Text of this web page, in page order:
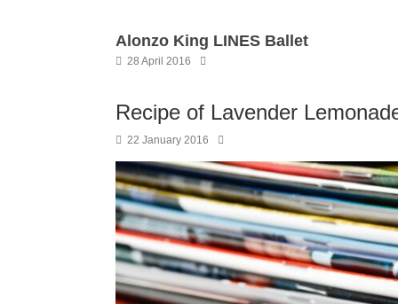
Alonzo King LINES Ballet
28 April 2016
Recipe of Lavender
22 January 2016